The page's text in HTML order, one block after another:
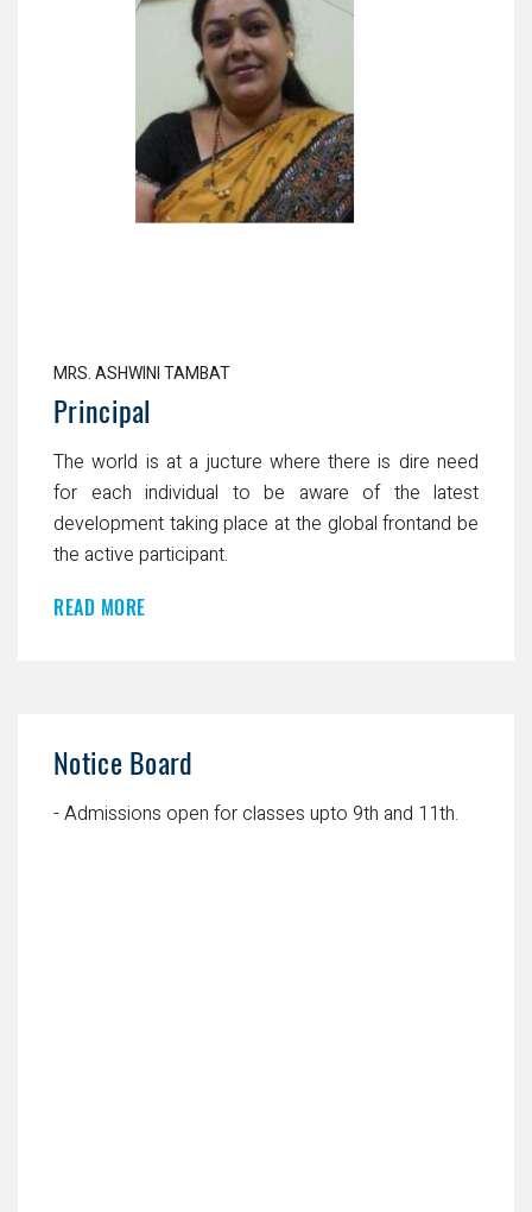
MRS. ASHWINI TAMBAT
Principal
The world is at a jucture where there is dire need
for each individual to be aware of the latest
development taking place at the global frontand be
the active participant.
READ MORE
Notice Board
- Admissions open for classes upto 9th and 11th.